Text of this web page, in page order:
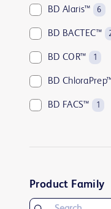
BD Alaris™ 6
BD BACTEC™
BD COR™ 1
BD
BD FACS™ 1
BD Insyte™
Product Family